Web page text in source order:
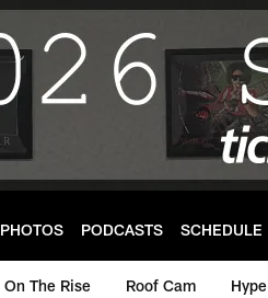
PHOTOS PODCASTS SCHEDULE
On The Rise Roof Cam Hype